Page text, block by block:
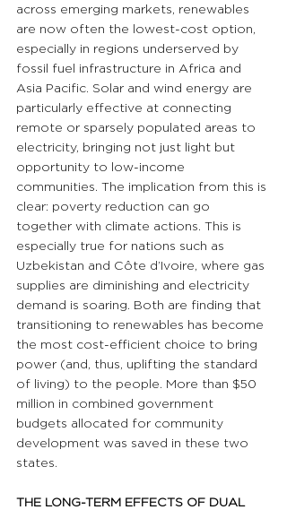
across emerging markets, renewables
are now often the lowest-cost option,
especially in regions underserved by
fossil fuel infrastructure in Africa and
Asia Pacific. Solar and wind energy are
particularly effective at connecting
remote or sparsely populated areas to
electricity, bringing not just light but
opportunity to low-income
communities. The implication from this is
clear: poverty reduction can go
together with climate actions. This is
especially true for nations such as
Uzbekistan and Côte d’Ivoire, where gas
supplies are diminishing and electricity
demand is soaring. Both are finding that
transitioning to renewables has become
the most cost-efficient choice to bring
power (and, thus, uplifting the standard
of living) to the people. More than $50
million in combined government
budgets allocated for community
development was saved in these two
states.
THE LONG-TERM EFFECTS OF DUAL